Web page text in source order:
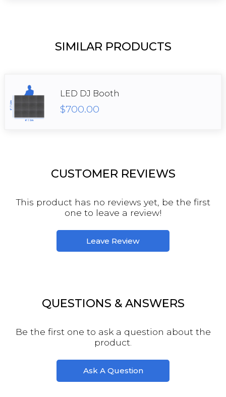
SIMILAR PRODUCTS
LED DJ Booth
$700.00
CUSTOMER REVIEWS
This product has no reviews yet, be the first
one to leave a review!
Leave Review
QUESTIONS & ANSWERS
Be the first one to ask a question about the
product.
Ask A Question